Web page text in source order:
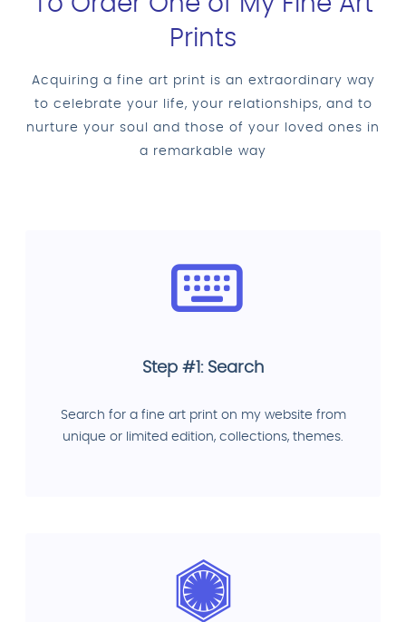
Prints
Acquiring a fine art print is an extraordinary way
to celebrate your life, your relationships, and to
nurture your soul and those of your loved ones in
a remarkable way
Step #1: Search
Search for a fine art print on my website from
unique or limited edition, collections, themes.